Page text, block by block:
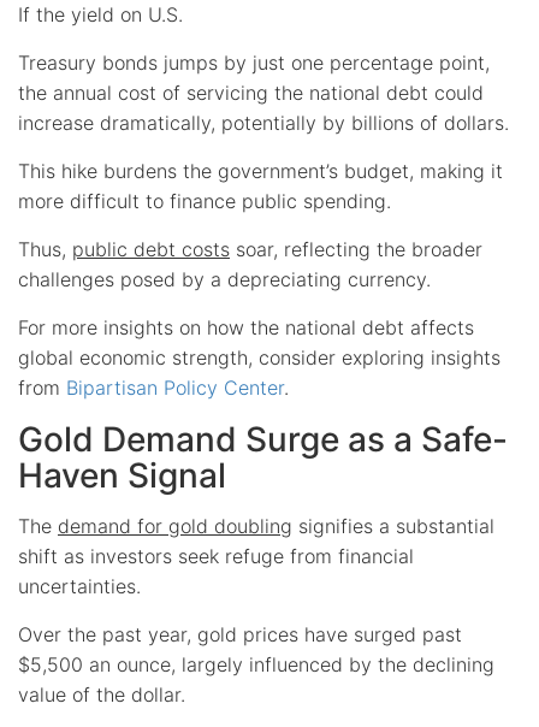
If the yield on U.S.
Treasury bonds jumps by just one percentage point,
the annual cost of servicing the national debt could
increase dramatically, potentially by billions of dollars.
This hike burdens the government’s budget, making it
more difficult to finance public spending.
Thus, public debt costs soar, reflecting the broader
challenges posed by a depreciating currency.
For more insights on how the national debt affects
global economic strength, consider exploring insights
from Bipartisan Policy Center.
Gold Demand Surge as a Safe-
Haven Signal
The demand for gold doubling signifies a substantial
shift as investors seek refuge from financial
uncertainties.
Over the past year, gold prices have surged past
$5,500 an ounce, largely influenced by the declining
value of the dollar.